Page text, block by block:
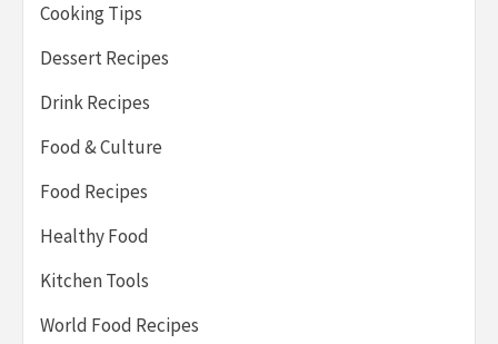
Cooking Tips
Dessert Recipes
Drink Recipes
Food & Culture
Food Recipes
Healthy Food
Kitchen Tools
World Food Recipes